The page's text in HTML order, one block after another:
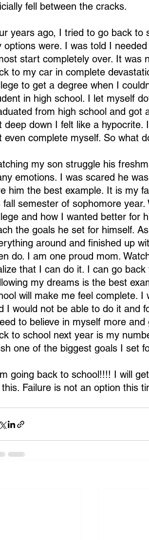
fell between the cracks.
years ago, I tried to go back
options were. I was told I
start completely over. It was
to my car in complete
to get a degree when I
in high school. I let myself
from high school and got
deep down I felt like a
even complete myself. So what
my son struggle his
emotions. I was scared he
him the best example. It is my
fall semester of sophomore
and how I wanted better for
the goals he set for himself.
around and finished up
do. I am one proud mom.
that I can do it. I can go
my dreams is the best
will make me feel complete.
I would not be able to do it and
to believe in myself more
to school next year is my
one of the biggest goals I set
going back to school!!!! I will
Failure is not an option this